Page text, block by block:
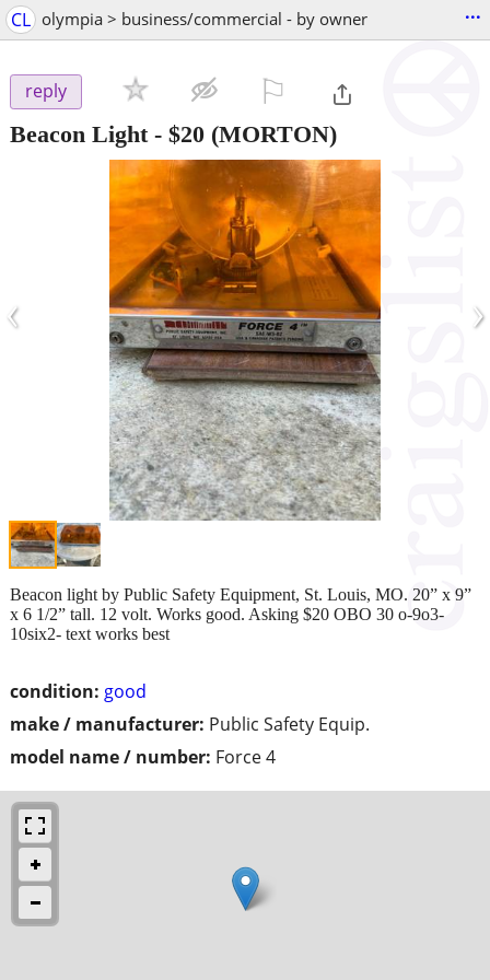
CL olympia > business/commercial - by owner ...
reply
Beacon Light- $20 (MORTON)
‹ ›
condition: good
make / manufacturer: Public Safety Equip.
model name / number: Force 4
Beacon light by Public Safety Equipment, St. Louis, MO. 20” x 9”
x 6 1/2” tall. 12 volt. Works good. Asking $20 OBO 30 o-9o3-
10six2- text works best